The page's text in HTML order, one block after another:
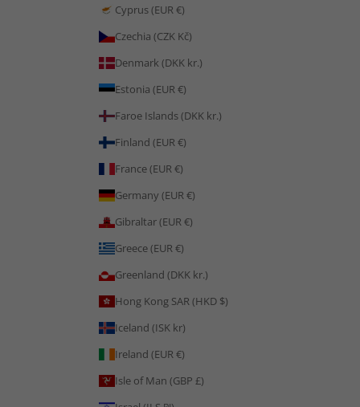
Cyprus (EUR €)
Czechia (CZK Kč)
Denmark (DKK kr.)
Estonia (EUR €)
Faroe Islands (DKK kr.)
Finland (EUR €)
France (EUR €)
Germany (EUR €)
Gibraltar (EUR €)
Greece (EUR €)
Greenland (DKK kr.)
Hong Kong SAR (HKD $)
Iceland (ISK kr)
Ireland (EUR €)
Isle of Man (GBP £)